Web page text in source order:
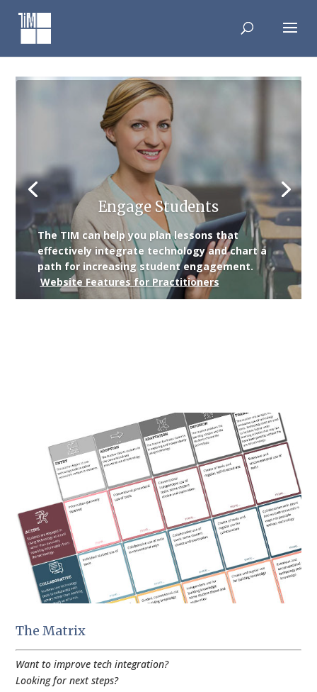
content
Engage Students
The TIM can help you plan lessons that
effectively integrate technology and chart a
path for increasing student engagement.
Website Features for Practitioners
The Matrix
Want to improve tech integration?
Looking for next steps?